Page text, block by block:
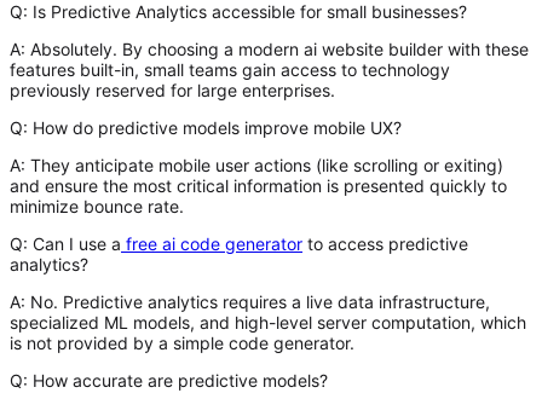
Q: Is Predictive Analytics accessible for small businesses?
A: Absolutely. By choosing a modern ai website builder with these
features built-in, small teams gain access to technology
previously reserved for large enterprises.
Q: How do predictive models improve mobile UX?
A: They anticipate mobile user actions (like scrolling or exiting)
and ensure the most critical information is presented quickly to
minimize bounce rate.
Q: Can I use a free ai code generator to access predictive
analytics?
A: No. Predictive analytics requires a live data infrastructure,
specialized ML models, and high-level server computation, which
is not provided by a simple code generator.
Q: How accurate are predictive models?